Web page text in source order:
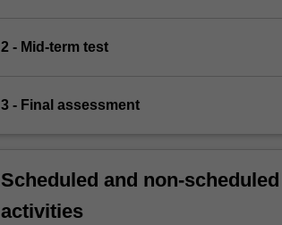
2 - Mid-term test
3 - Final assessment
Scheduled and non-
activities